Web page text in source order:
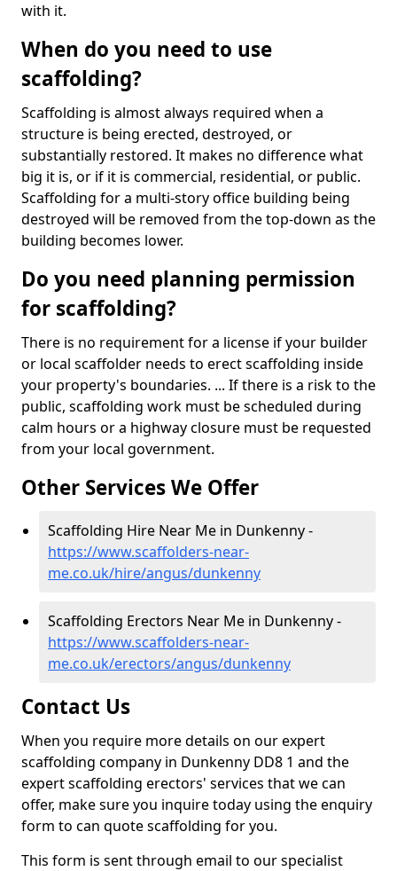
with it.
When do you need to use
scaffolding?
Scaffolding is almost always required when a
structure is being erected, destroyed, or
substantially restored. It makes no difference what
big it is, or if it is commercial, residential, or public.
Scaffolding for a multi-story office building being
destroyed will be removed from the top-down as the
building becomes lower.
Do you need planning permission
for scaffolding?
There is no requirement for a license if your builder
or local scaffolder needs to erect scaffolding inside
your property's boundaries. ... If there is a risk to the
public, scaffolding work must be scheduled during
calm hours or a highway closure must be requested
from your local government.
Other Services We Offer
Scaffolding Hire Near Me in Dunkenny -
https://www.scaffolders-near-
me.co.uk/hire/angus/dunkenny
Scaffolding Erectors Near Me in Dunkenny -
https://www.scaffolders-near-
me.co.uk/erectors/angus/dunkenny
Contact Us
When you require more details on our expert
scaffolding company in Dunkenny DD8 1 and the
expert scaffolding erectors' services that we can
offer, make sure you inquire today using the enquiry
form to can quote scaffolding for you.
This form is sent through email to our specialist